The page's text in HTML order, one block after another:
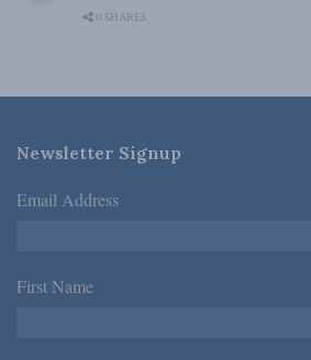
0 SHARES
Newsletter Signup
Email Address *
First Name *